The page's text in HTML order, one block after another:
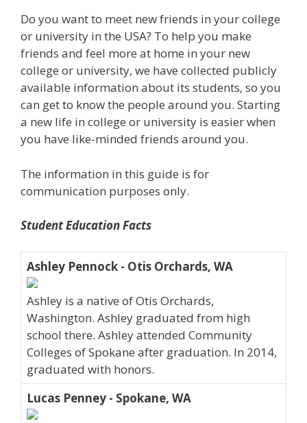
Do you want to meet new friends in your college
or university in the USA? To help you make
friends and feel more at home in your new
college or university, we have collected publicly
available information about its students, so you
can get to know the people around you. Starting
a new life in college or university is easier when
you have like-minded friends around you.
The information in this guide is for
communication purposes only.
Student Education Facts
Ashley Pennock - Otis Orchards, WA
Ashley is a native of Otis Orchards,
Washington. Ashley graduated from high
school there. Ashley attended Community
Colleges of Spokane after graduation. In 2014,
graduated with honors.
Lucas Penney - Spokane, WA